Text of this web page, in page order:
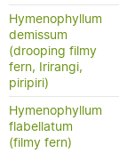
Hymenophyllum
demissum
(drooping filmy
fern, Irirangi,
piripiri)
Hymenophyllum
flabellatum
(filmy fern)